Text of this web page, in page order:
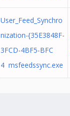
User_Feed_Synchro
nization-{35E3848F-
3FCD-4BF5-BFC
4 msfeedssync.exe